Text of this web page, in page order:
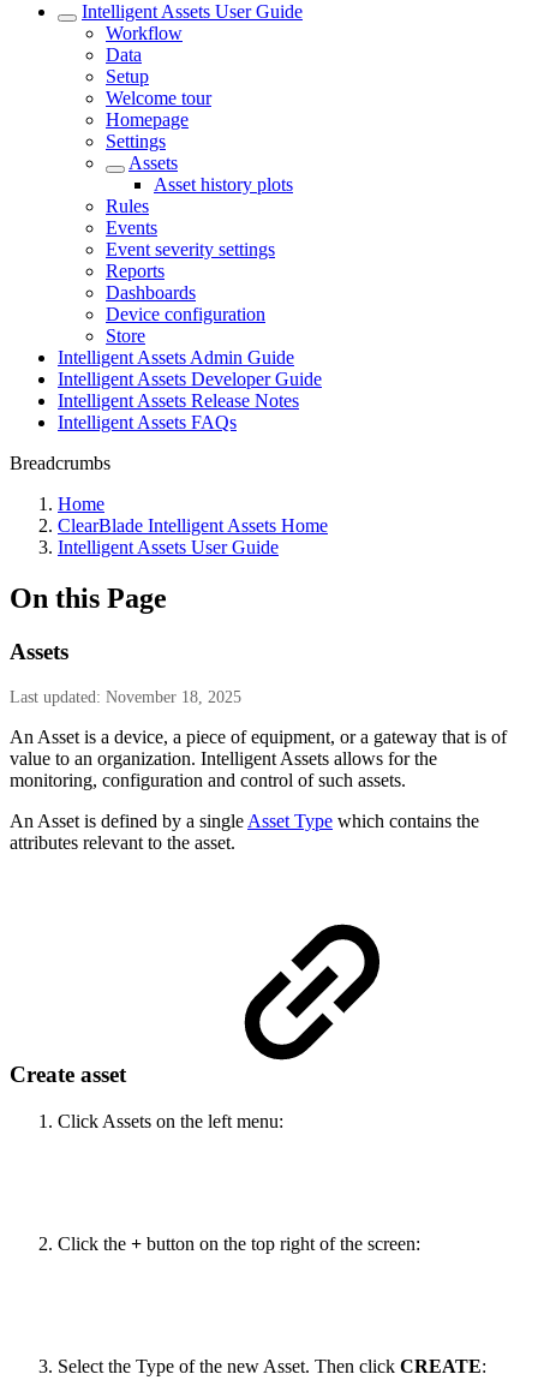
Intelligent Assets User Guide
Workflow
Data
Setup
Welcome tour
Homepage
Settings
Assets
Asset history plots
Rules
Events
Event severity settings
Reports
Dashboards
Device configuration
Store
Intelligent Assets Admin Guide
Intelligent Assets Developer Guide
Intelligent Assets Release Notes
Intelligent Assets FAQs
Breadcrumbs
Home
ClearBlade Intelligent Assets Home
Intelligent Assets User Guide
On this Page
Assets
Last updated: November 18, 2025
An Asset is a device, a piece of equipment, or a gateway that is of
value to an organization. Intelligent Assets allows for the
monitoring, configuration and control of such assets.
An Asset is defined by a single Asset Type which contains the
attributes relevant to the asset.
Create asset
Click Assets on the left menu:
Click the + button on the top right of the screen:
Select the Type of the new Asset. Then click CREATE: